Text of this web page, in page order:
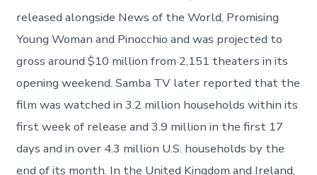
released alongside News of the World, Promising
Young Woman and Pinocchio and was projected to
gross around $10 million from 2,151 theaters in its
opening weekend. Samba TV later reported that the
film was watched in 3.2 million households within its
first week of release and 3.9 million in the first 17
days and in over 4.3 million U.S. households by the
end of its month. In the United Kingdom and Ireland,